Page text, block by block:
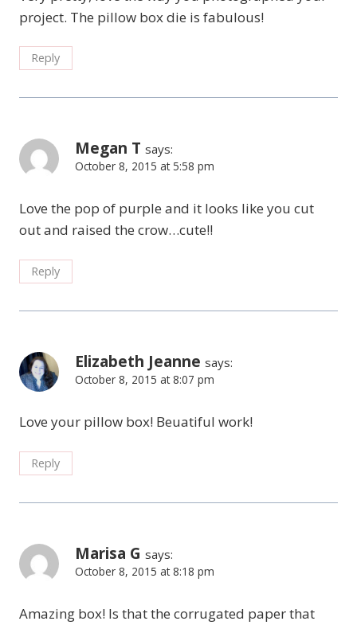
project. The pillow box die is fabulous!
Reply
Megan T says:
October 8, 2015 at 5:58 pm
Love the pop of purple and it looks like you cut
out and raised the crow…cute!!
Reply
Elizabeth Jeanne says:
October 8, 2015 at 8:07 pm
Love your pillow box! Beuatiful work!
Reply
Marisa G says:
October 8, 2015 at 8:18 pm
Amazing box! Is that the corrugated paper that